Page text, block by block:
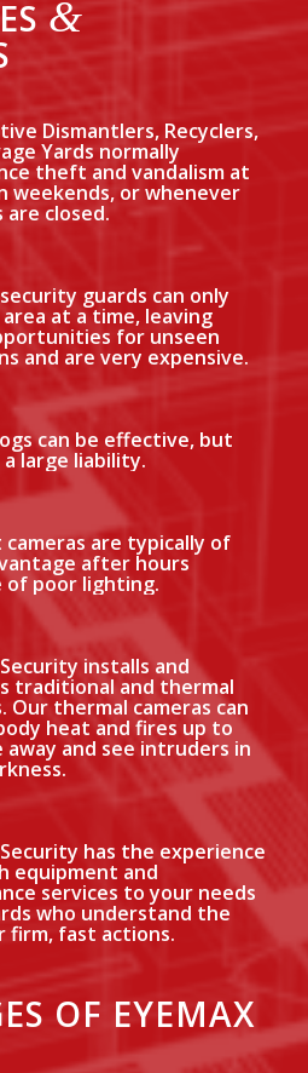
&
Dismantlers, Recyclers,
Yards normally
theft and vandalism at
weekends, or whenever
closed.
guards can only
at a time, leaving
for unseen
and are very expensive.
can be effective, but
large liability.
cameras are typically of
after hours
of poor lighting.
installs and
traditional and thermal
Our thermal cameras can
heat and fires up to
away and see intruders in
Security has the experience
equipment and
services to your needs
who understand the
firm, fast actions.
OF EYEMAX